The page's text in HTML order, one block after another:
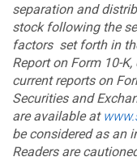
separation and
stock following the
factors set forth in
Report on Form 10-
current reports on
Securities and
are available at
be considered as an
Readers are